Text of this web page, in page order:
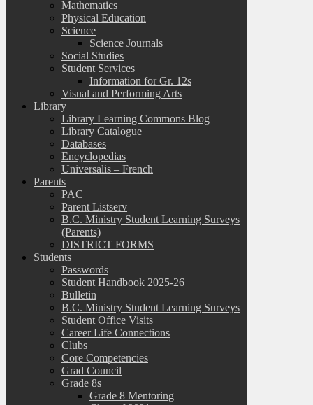
Mathematics
Physical Education
Science
Science Journals
Social Studies
Student Services
Information for Gr. 12s
Visual and Performing Arts
Library
Library Learning Commons Blog
Library Catalogue
Databases
Encyclopedias
Universalis – French
Parents
PAC
Parent Listserv
B.C. Ministry Student Learning Surveys
(Parents)
DISTRICT FORMS
Students
Passwords
Student Handbook 2025-26
Bulletin
B.C. Ministry Student Learning Surveys
Student Office Visits
Career Life Connections
Clubs
Core Competencies
Grad Council
Grade 8s
Grade 8 Mentoring